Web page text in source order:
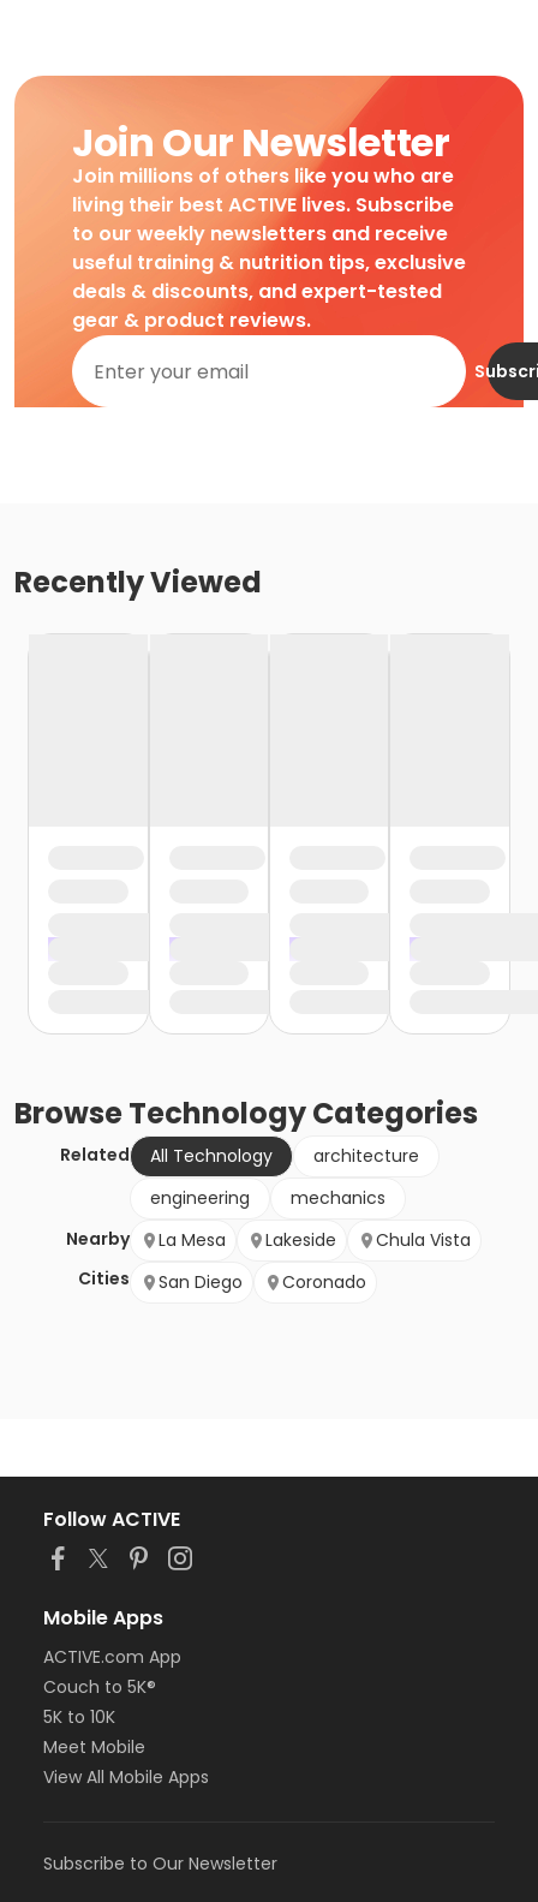
Join Our Newsletter
Join millions of others like you who are
living their best ACTIVE lives. Subscribe
to our weekly newsletters and receive
useful training & nutrition tips, exclusive
deals & discounts, and expert-tested
gear & product reviews.
Recently Viewed
BrowseTechnologyCategories
Related All Technology
architecture
engineering
mechanics
Nearby
Cities
La Mesa Lakeside
Chula Vista
San Diego
Coronado
Follow ACTIVE
Mobile Apps
ACTIVE.com App
Couch to 5K®
5K to 10K
Meet Mobile
View All Mobile Apps
Subscribe to Our Newsletter